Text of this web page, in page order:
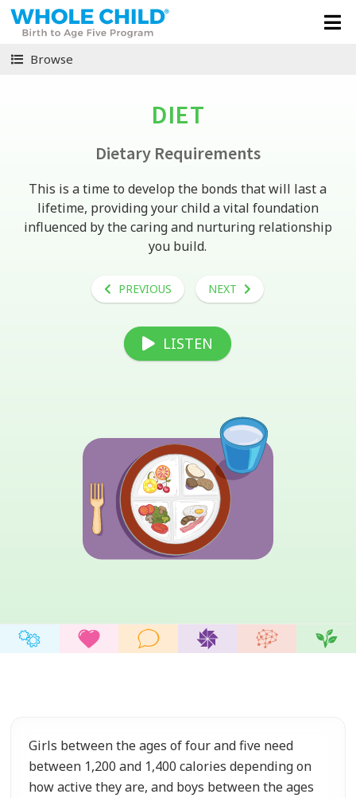
Browse
DIET
Dietary Requirements
This is a time to develop the bonds that will last a
lifetime, providing your child a vital foundation
influenced by the caring and nurturing relationship
you build.
PREVIOUS NEXT
LISTEN
Girls between the ages of four and five need
between 1,200 and 1,400 calories depending on
how active they are, and boys between the ages